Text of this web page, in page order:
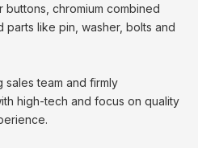
chromium combined
parts like pin, washer, bolts and
sales team and firmly
high-tech and focus on quality